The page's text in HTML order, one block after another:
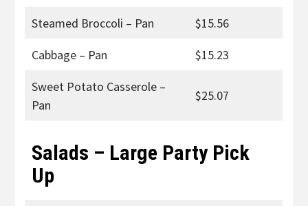
Steamed Broccoli – Pan
$15.56
Cabbage – Pan
$15.23
Sweet Potato Casserole –
Pan
$25.07
Salads – Large Party Pick
Up